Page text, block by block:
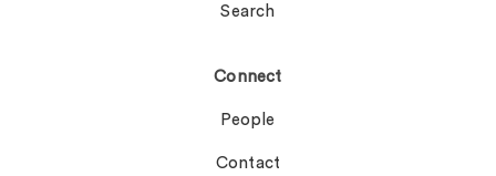
Search
Connect
People
Contact